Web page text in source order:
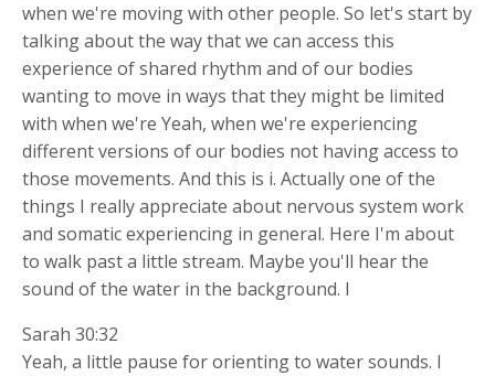
when we're moving with other people. So let's start by
talking about the way that we can access this
experience of shared rhythm and of our bodies
wanting to move in ways that they might be limited
with when we're Yeah, when we're experiencing
different versions of our bodies not having access to
those movements. And this is i. Actually one of the
things I really appreciate about nervous system work
and somatic experiencing in general. Here I'm about
to walk past a little stream. Maybe you'll hear the
sound of the water in the background. I
Sarah 30:32
Yeah, a little pause for orienting to water sounds. I